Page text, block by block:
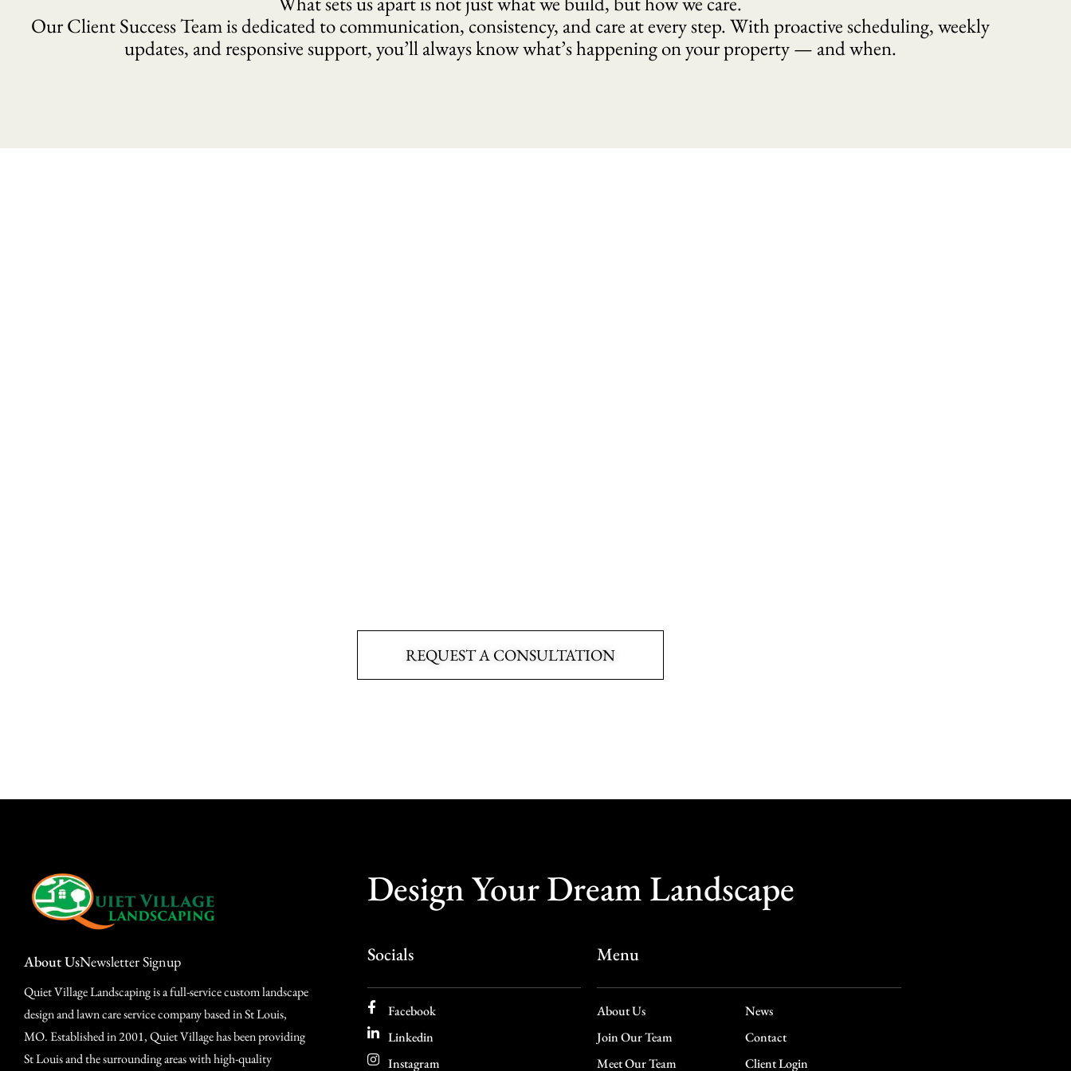
Our Client Success Team is dedicated to communication, consistency, and care at every step. With proactive scheduling, weekly
updates, and responsive support, you’ll always know what’s happening on your property — and when.
REQUEST A CONSULTATION
About UsNewsletter Signup
Quiet Village Landscaping is a full-service custom landscape
design and lawn care service company based in St Louis,
MO. Established in 2001, Quiet Village has been providing
St Louis and the surrounding areas with high-quality
Design Your Dream Landscape
Socials
Facebook
Linkedin
Instagram
Menu
About Us
Join Our Team
Meet Our Team
News
Contact
Client Login